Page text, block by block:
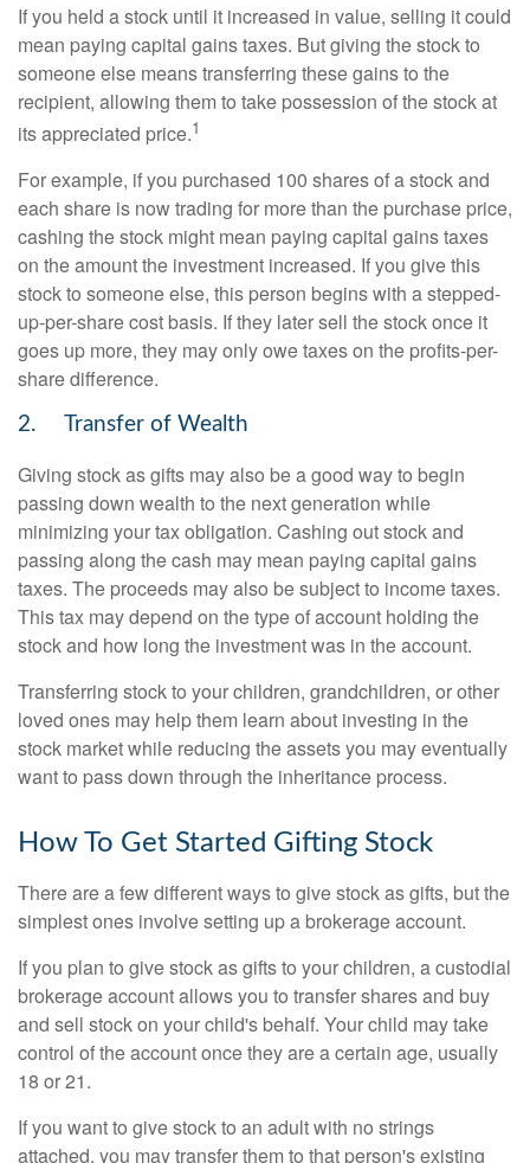
If you held a stock until it increased in value, selling it could
mean paying capital gains taxes. But giving the stock to
someone else means transferring these gains to the
recipient, allowing them to take possession of the stock at
its appreciated price.1
For example, if you purchased 100 shares of a stock and
each share is now trading for more than the purchase price,
cashing the stock might mean paying capital gains taxes
on the amount the investment increased. If you give this
stock to someone else, this person begins with a stepped-
up-per-share cost basis. If they later sell the stock once it
goes up more, they may only owe taxes on the profits-per-
share difference.
2. Transfer of Wealth
Giving stock as gifts may also be a good way to begin
passing down wealth to the next generation while
minimizing your tax obligation. Cashing out stock and
passing along the cash may mean paying capital gains
taxes. The proceeds may also be subject to income taxes.
This tax may depend on the type of account holding the
stock and how long the investment was in the account.
Transferring stock to your children, grandchildren, or other
loved ones may help them learn about investing in the
stock market while reducing the assets you may eventually
want to pass down through the inheritance process.
How To Get Started Gifting Stock
There are a few different ways to give stock as gifts, but the
simplest ones involve setting up a brokerage account.
If you plan to give stock as gifts to your children, a custodial
brokerage account allows you to transfer shares and buy
and sell stock on your child's behalf. Your child may take
control of the account once they are a certain age, usually
18 or 21.
If you want to give stock to an adult with no strings
attached, you may transfer them to that person's existing